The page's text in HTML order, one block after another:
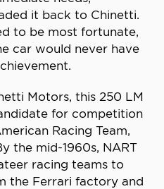
it back to Chinetti.
to be most fortunate,
car would never have
Motors, this 250 LM
for competition
Racing Team,
the mid-1960s, NART
racing teams to
the Ferrari factory and